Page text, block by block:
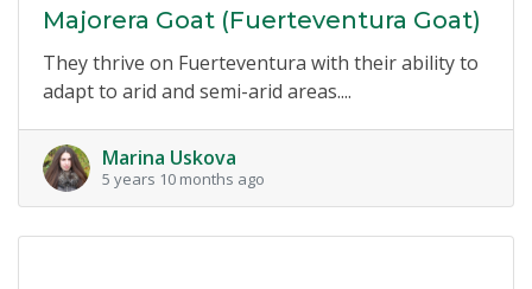
Majorera Goat (Fuerteventura Goat)
They thrive on Fuerteventura with their ability to
adapt to arid and semi-arid areas....
Marina Uskova
5 years 10 months ago